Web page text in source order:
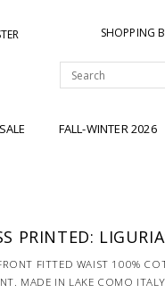
SHOPPING
SALE FALL-WINTER 2026
PRINTED:
FITTED WAIST 100%
MADE IN LAKE COMO